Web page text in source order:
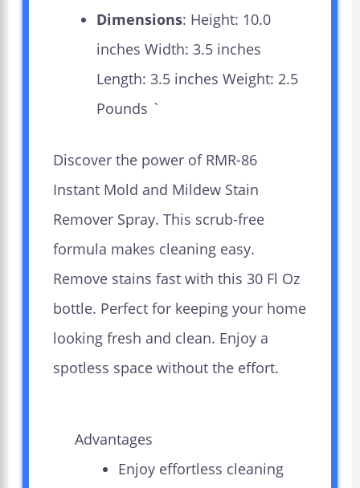
Dimensions: Height: 10.0
inches Width: 3.5 inches
Length: 3.5 inches Weight: 2.5
Pounds `
Discover the power of RMR-86
Instant Mold and Mildew Stain
Remover Spray. This scrub-free
formula makes cleaning easy.
Remove stains fast with this 30 Fl Oz
bottle. Perfect for keeping your home
looking fresh and clean. Enjoy a
spotless space without the effort.
Advantages
Enjoy effortless cleaning